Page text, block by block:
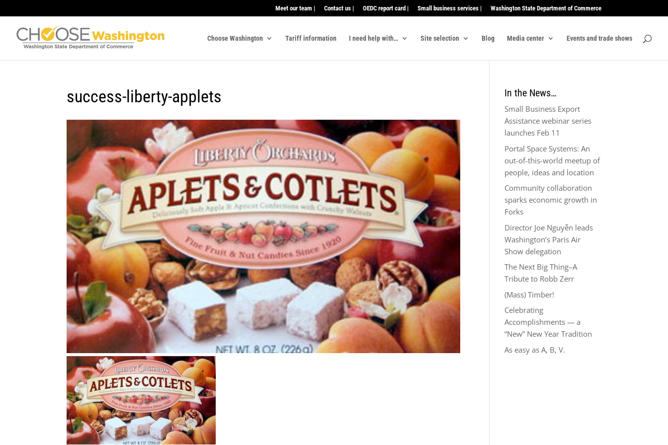
Meet our team | Contact us | OEDC report card | Small business services | Washington State Department of Commerce
Choose Washington Tariff information I need help with… Site selection Blog Media center Events and trade shows
success-liberty-applets In the News…
Small Business Export
Assistance webinar series
launches Feb 11
Portal Space Systems: An
out-of-this-world meetup of
people, ideas and location
Community collaboration
sparks economic growth in
Forks
Director Joe Nguyễn leads
Washington’s Paris Air
Show delegation
The Next Big Thing–A
Tribute to Robb Zerr
(Mass) Timber!
Celebrating
Accomplishments — a
“New” New Year Tradition
As easy as A, B, V.